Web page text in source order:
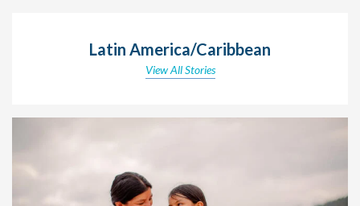
Latin America/Caribbean
View All Stories